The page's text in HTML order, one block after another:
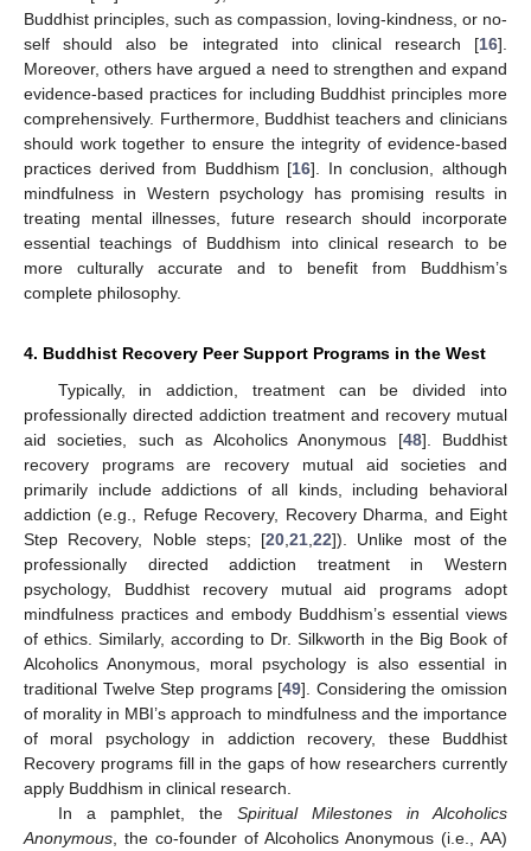
Buddhist principles, such as compassion, loving-kindness, or no-
self should also be integrated into clinical research [16].
Moreover, others have argued a need to strengthen and expand
evidence-based practices for including Buddhist principles more
comprehensively. Furthermore, Buddhist teachers and clinicians
should work together to ensure the integrity of evidence-based
practices derived from Buddhism [16]. In conclusion, although
mindfulness in Western psychology has promising results in
treating mental illnesses, future research should incorporate
essential teachings of Buddhism into clinical research to be
more culturally accurate and to benefit from Buddhism’s
complete philosophy.
4. Buddhist Recovery Peer Support Programs in the West
Typically, in addiction, treatment can be divided into
professionally directed addiction treatment and recovery mutual
aid societies, such as Alcoholics Anonymous [48]. Buddhist
recovery programs are recovery mutual aid societies and
primarily include addictions of all kinds, including behavioral
addiction (e.g., Refuge Recovery, Recovery Dharma, and Eight
Step Recovery, Noble steps; [20 21 22]). Unlike most of the
professionally directed addiction treatment in Western
psychology, Buddhist recovery mutual aid programs adopt
mindfulness practices and embody Buddhism’s essential views
of ethics. Similarly, according to Dr. Silkworth in the Big Book of
Alcoholics Anonymous, moral psychology is also essential in
traditional Twelve Step programs [49]. Considering the omission
of morality in MBI’s approach to mindfulness and the importance
of moral psychology in addiction recovery, these Buddhist
Recovery programs fill in the gaps of how researchers currently
apply Buddhism in clinical research.
In a pamphlet, the Spiritual Milestones in Alcoholics
Anonymous , the co-founder of Alcoholics Anonymous (i.e., AA)